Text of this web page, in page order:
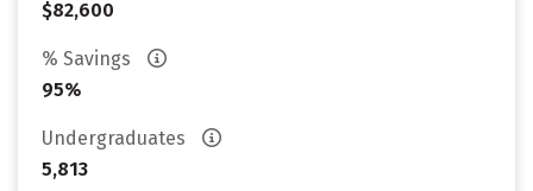
$82,600
% Savings
95%
Undergraduates
5,813